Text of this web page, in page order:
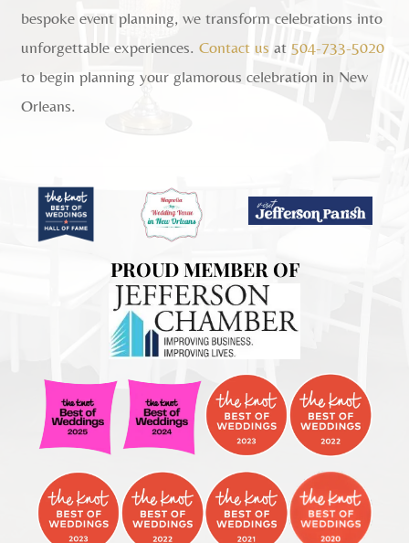
bespoke event planning, we transform celebrations into
unforgettable experiences.Contact us at 504-733-5020
to begin planning your glamorous celebration in New
Orleans.
PROUD MEMBER OF